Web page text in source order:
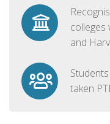
colleges
and
taken